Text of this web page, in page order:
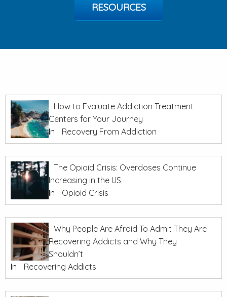
RESOURCES
How to Evaluate Addiction Treatment
Centers for Your Journey
In
Recovery From Addiction
The Opioid Crisis: Overdoses Continue
Increasing in the US
In
Opioid Crisis
Why People Are Afraid To Admit They Are
Recovering Addicts and Why They
Shouldn’t
In
Recovering Addicts